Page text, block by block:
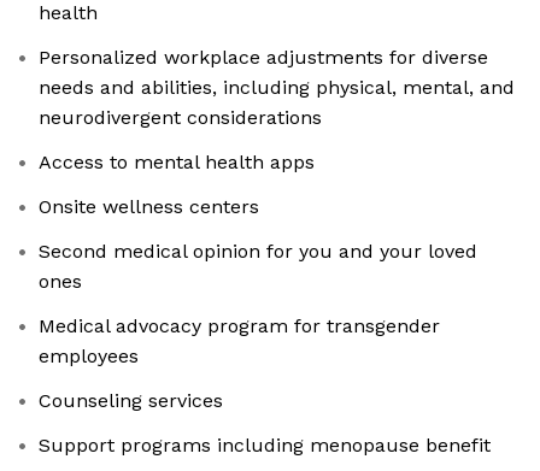
health
Personalized workplace adjustments for diverse
needs and abilities, including physical, mental, and
neurodivergent considerations
Access to mental health apps
Onsite wellness centers
Second medical opinion for you and your loved
ones
Medical advocacy program for transgender
employees
Counseling services
Support programs including menopause benefit